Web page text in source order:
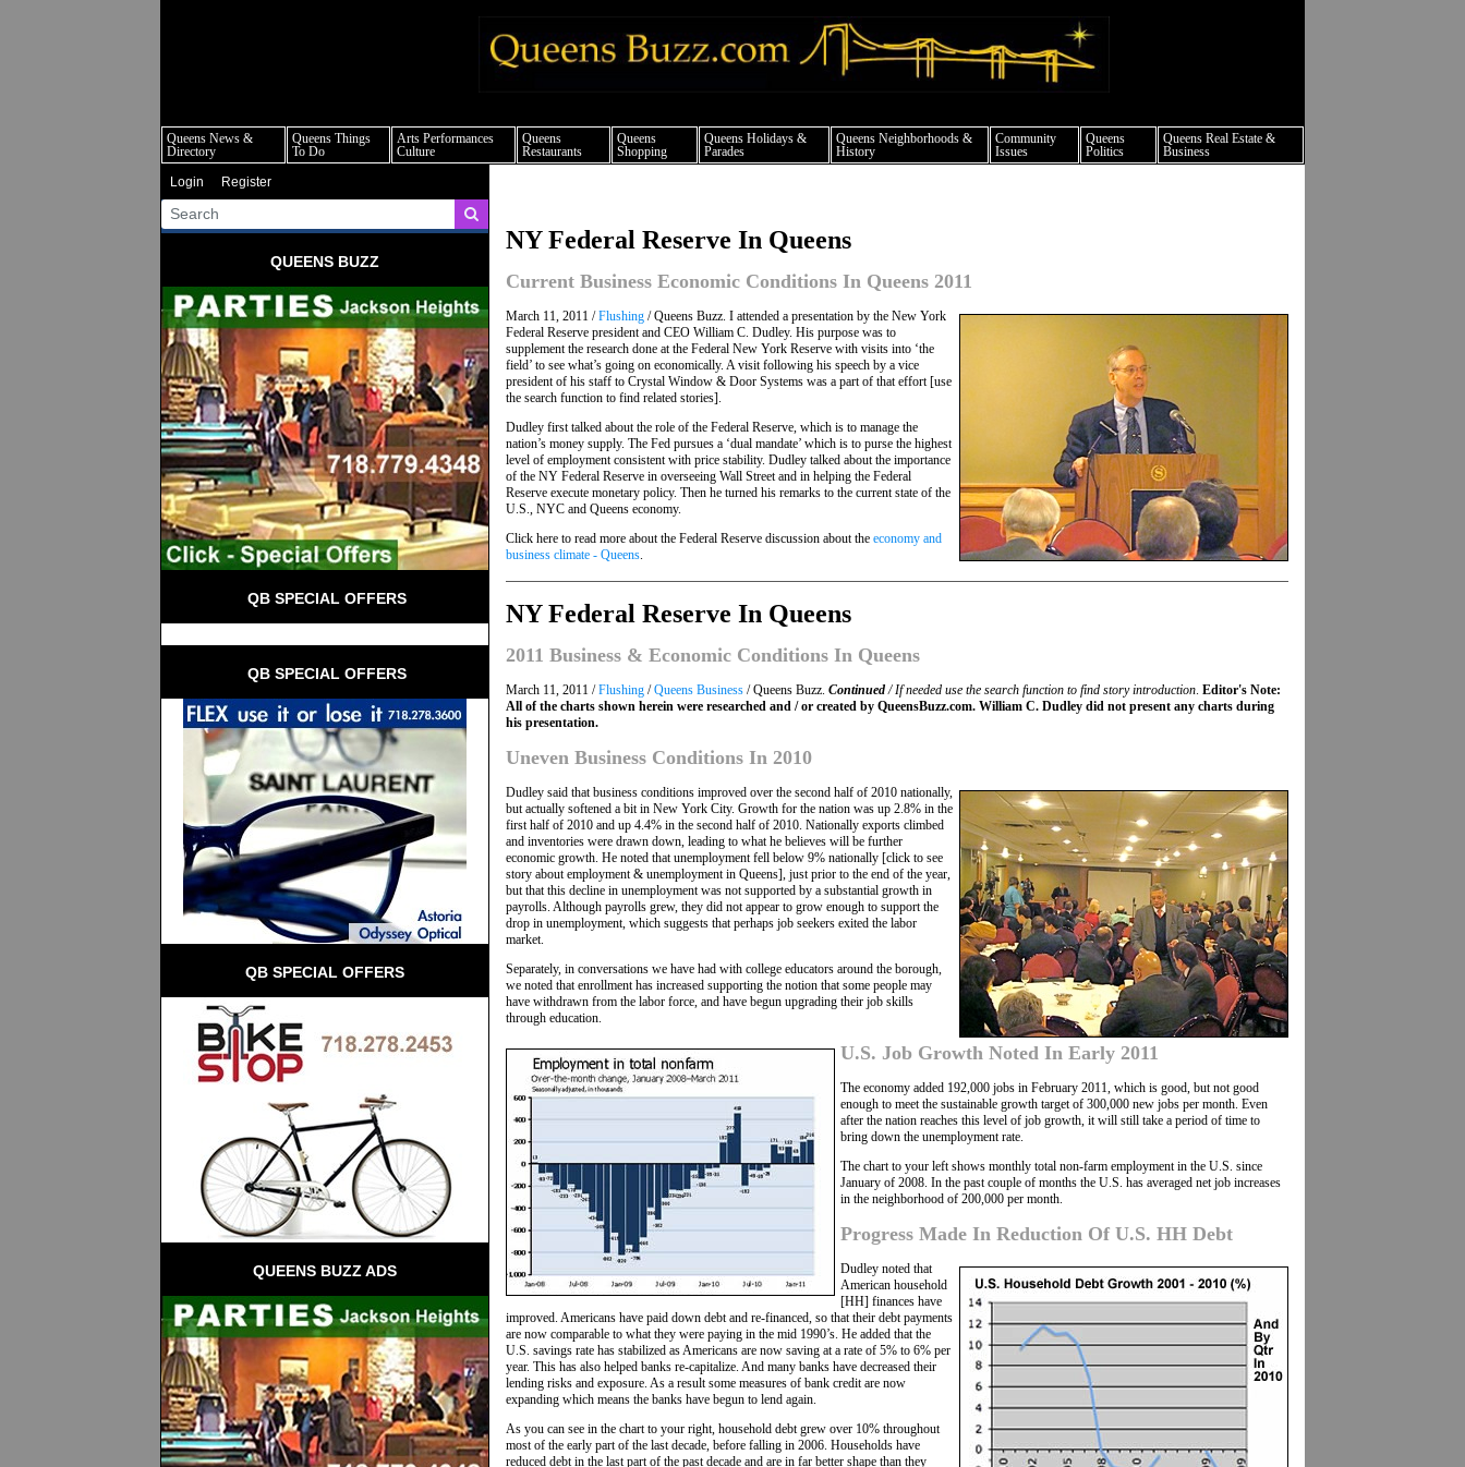
Queens News &
Directory
Queens Things
To Do
Arts Performances
Culture
Queens
Restaurants
Queens
Shopping
Queens Holidays &
Parades
Queens Neighborhoods &
History
Community
Issues
Queens
Politics
Queens Real Estate &
Business
Login
Register
QUEENS BUZZ
QB SPECIAL OFFERS
QB SPECIAL OFFERS
QB SPECIAL OFFERS
QUEENS BUZZ ADS
NY Federal Reserve In Queens
Current Business Economic Conditions In Queens 2011
March 11, 2011 /Flushing / Queens Buzz. I attended a presentation by the New York
Federal Reserve president and CEO William C. Dudley. His purpose was to
supplement the research done at the Federal New York Reserve with visits into ‘the
field’ to see what’s going on economically. A visit following his speech by a vice
president of his staff to Crystal Window & Door Systems was a part of that effort [use
the search function to find related stories].
Dudley first talked about the role of the Federal Reserve, which is to manage the
nation’s money supply. The Fed pursues a ‘dual mandate’ which is to purse the highest
level of employment consistent with price stability. Dudley talked about the importance
of the NY Federal Reserve in overseeing Wall Street and in helping the Federal
Reserve execute monetary policy. Then he turned his remarks to the current state of the
U.S., NYC and Queens economy.
Click here to read more about the Federal Reserve discussion about the economy and
business climate - Queens
NY Federal Reserve In Queens
2011 Business & Economic Conditions In Queens
March 11, 2011 /Flushing /Queens Business / Queens Buzz. Continued / If needed use the search function to find story introduction Editor's Note:
All of the charts shown herein were researched and / or created by QueensBuzz.com. William C. Dudley did not present any charts during
his presentation.
Uneven Business Conditions In 2010
Dudley said that business conditions improved over the second half of 2010 nationally,
but actually softened a bit in New York City. Growth for the nation was up 2.8% in the
first half of 2010 and up 4.4% in the second half of 2010. Nationally exports climbed
and inventories were drawn down, leading to what he believes will be further
economic growth. He noted that unemployment fell below 9% nationally [click to see
story about employment & unemployment in Queens], just prior to the end of the year,
but that this decline in unemployment was not supported by a substantial growth in
payrolls. Although payrolls grew, they did not appear to grow enough to support the
drop in unemployment, which suggests that perhaps job seekers exited the labor
market.
Separately, in conversations we have had with college educators around the borough,
we noted that enrollment has increased supporting the notion that some people may
have withdrawn from the labor force, and have begun upgrading their job skills
through education.
U.S. Job Growth Noted In Early 2011
The economy added 192,000 jobs in February 2011, which is good, but not good
enough to meet the sustainable growth target of 300,000 new jobs per month. Even
after the nation reaches this level of job growth, it will still take a period of time to
bring down the unemployment rate.
The chart to your left shows monthly total non-farm employment in the U.S. since
January of 2008. In the past couple of months the U.S. has averaged net job increases
in the neighborhood of 200,000 per month.
Progress Made In Reduction Of U.S. HH Debt
Dudley noted that
American household
[HH] finances have
improved. Americans have paid down debt and re-financed, so that their debt payments
are now comparable to what they were paying in the mid 1990’s. He added that the
U.S. savings rate has stabilized as Americans are now saving at a rate of 5% to 6% per
year. This has also helped banks re-capitalize. And many banks have decreased their
lending risks and exposure. As a result some measures of bank credit are now
expanding which means the banks have begun to lend again.
As you can see in the chart to your right, household debt grew over 10% throughout
most of the early part of the last decade, before falling in 2006. Households have
reduced debt in the last part of the past decade and are in far better shape than they